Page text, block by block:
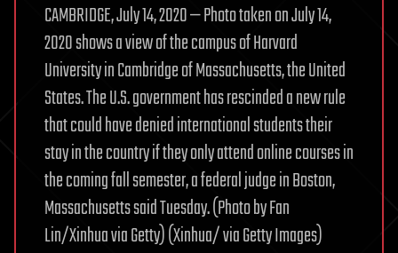
CAMBRIDGE, July 14, 2020 — Photo taken on July 14,
2020 shows a view of the campus of Harvard
University in Cambridge of Massachusetts, the United
States. The U.S. government has rescinded a new rule
that could have denied international students their
stay in the country if they only attend online courses in
the coming fall semester, a federal judge in Boston,
Massachusetts said Tuesday. (Photo by Fan
Lin/Xinhua via Getty) (Xinhua/ via Getty Images)